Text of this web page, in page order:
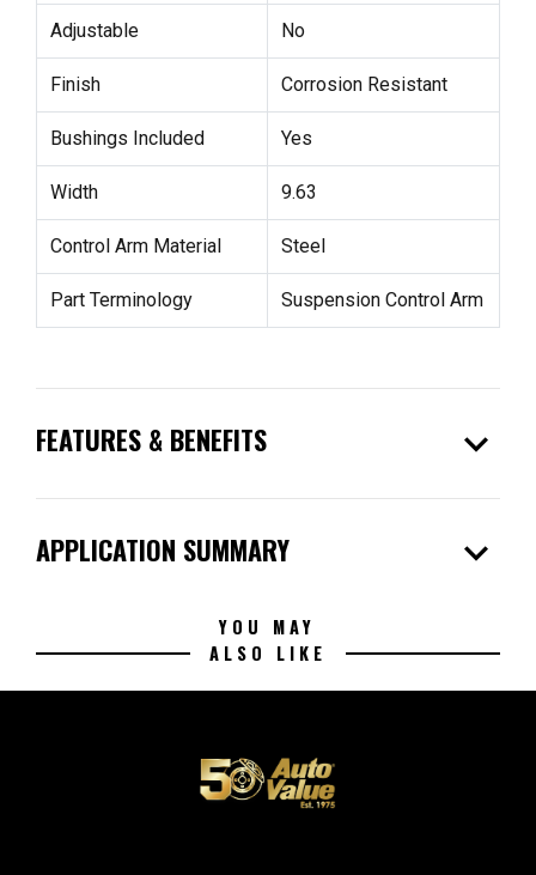
Adjustable No
Finish Corrosion Resistant
Bushings Included Yes
Width 9.63
Control Arm Material Steel
Part Terminology Suspension Control Arm
FEATURES & BENEFITS expand_more
APPLICATION SUMMARY expand_more
YOU MAY
ALSO LIKE